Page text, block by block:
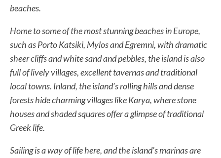
beaches.
Home to some of the most stunning beaches in Europe,
such as Porto Katsiki, Mylos and Egremni, with dramatic
sheer cliffs and white sand and pebbles, the island is also
full of lively villages, excellent tavernas and traditional
local towns. Inland, the island’s rolling hills and dense
forests hide charming villages like Karya, where stone
houses and shaded squares offer a glimpse of traditional
Greek life.
Sailing is a way of life here, and the island’s marinas are